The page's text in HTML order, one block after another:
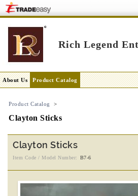
Rich Legend
About Us Product Catalog
Product Catalog >
Clayton Sticks
Clayton Sticks
Item Code / Model Number: B7-6